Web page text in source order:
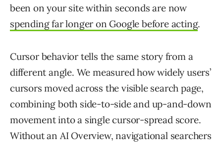
been on your site within seconds are now
spending far longer on Google before acting.
Cursor behavior tells the same story from a
different angle. We measured how widely users’
cursors moved across the visible search page,
combining both side-to-side and up-and-down
movement into a single cursor-spread score.
Without an AI Overview, navigational searchers